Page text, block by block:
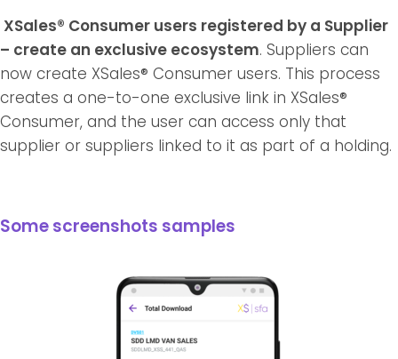
XSales® Consumer users registered by a Supplier
– create an exclusive ecosystem. Suppliers can
now create XSales® Consumer users. This process
creates a one-to-one exclusive link in XSales®
Consumer, and the user can access only that
supplier or suppliers linked to it as part of a holding.
Some screenshots samples